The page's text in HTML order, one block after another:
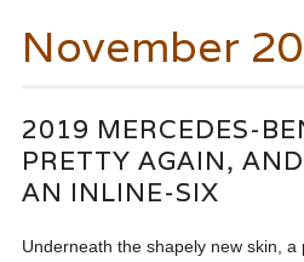
November
2019 MERCEDES-
PRETTY AGAIN,
AN INLINE-SIX
Underneath the shapely new skin,